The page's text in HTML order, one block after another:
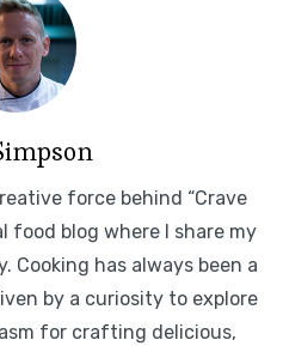
force behind “Crave
food blog where I share my
Cooking has always been a
by a curiosity to explore
for crafting delicious,